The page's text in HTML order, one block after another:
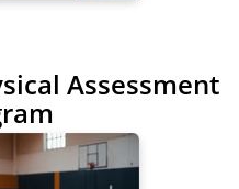
Assessment